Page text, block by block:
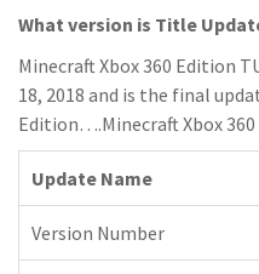
What version is Title
Minecraft Xbox 360 Edition
18, 2018 and is the final
Edition….Minecraft Xbox
Update Name
Version Number